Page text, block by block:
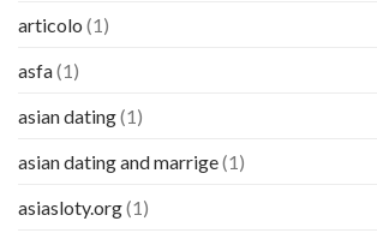
articolo (1)
asfa(1)
asian dating(1)
asian dating and marrige(1)
asiasloty.org(1)